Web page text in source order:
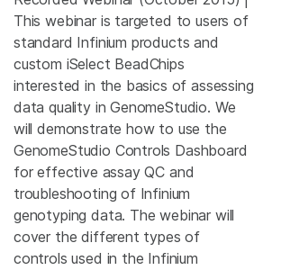
This webinar is targeted to users of
standard Infinium products and
custom iSelect BeadChips
interested in the basics of assessing
data quality in GenomeStudio. We
will demonstrate how to use the
GenomeStudio Controls Dashboard
for effective assay QC and
troubleshooting of Infinium
genotyping data. The webinar will
cover the different types of
controls used in the Infinium